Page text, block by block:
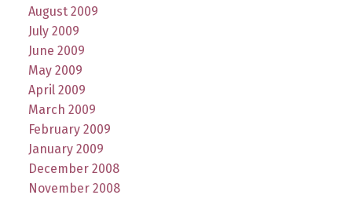
August 2009
July 2009
June 2009
May 2009
April 2009
March 2009
February 2009
January 2009
December 2008
November 2008